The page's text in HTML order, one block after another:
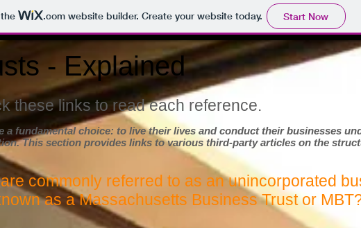
.comwebsite builder. Create your website today. Start Now
- Explained
these links to read each reference.
a fundamental choice: to live their lives and conduct their businesses
This section provides links to various third-party articles on the
commonly referred to as an unincorporated
as a Massachusetts Business Trust or